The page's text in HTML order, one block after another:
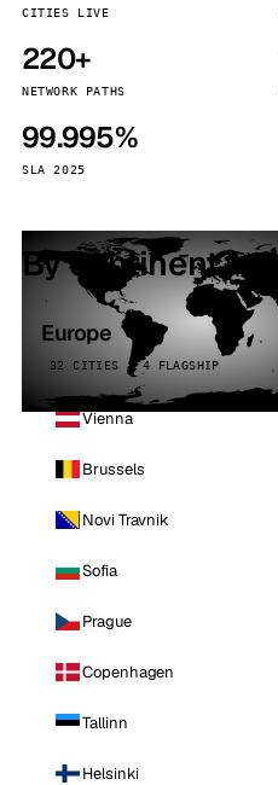
CITIES LIVE
220+
NETWORK PATHS
99.995%
SLA 2025
By continent
Europe
32 CITIES · 4 FLAGSHIP
Vienna
Brussels
Novi Travnik
Sofia
Prague
Copenhagen
Tallinn
Helsinki